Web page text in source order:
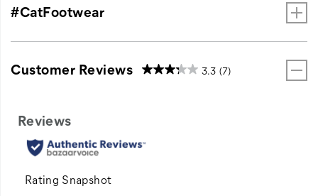
#CatFootwear
Customer Reviews 3.3 (7)